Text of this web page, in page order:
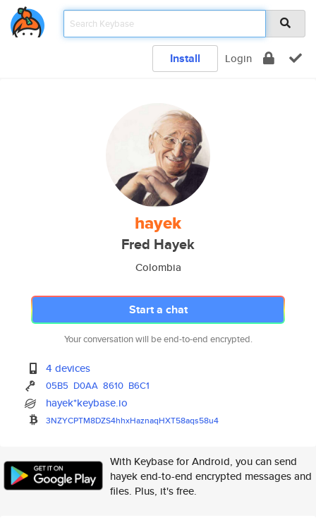
Install Login
hayek
Fred Hayek
Colombia
Start a chat
Your conversation will be end-to-end encrypted.
4 devices
05B5 D0AA 8610 B6C1
hayek*keybase.io
3NZYCPTM8DZS4hhxHaznaqHXT58aqs58u4
With Keybase for Android, you can send
hayek end-to-end encrypted messages and
files. Plus, it's free.